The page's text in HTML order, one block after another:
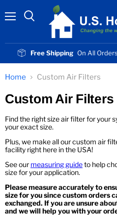
Free Shipping On All
Home Custom Air Filters
Custom Air Filters
Find the right size air filter for your
your exact size.
Plus, we make all our custom air
facility right here in the USA!
See our measuring guideto help
size for your application.
Please measure accurately to
size for you since custom orders
exchanged. If you are unsure
and we will help you with your